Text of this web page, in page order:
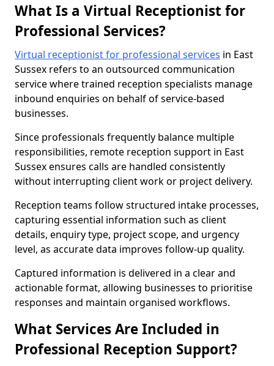
What Is a Virtual Receptionist for
Professional Services?
Virtual receptionist for professional services in East
Sussex refers to an outsourced communication
service where trained reception specialists manage
inbound enquiries on behalf of service-based
businesses.
Since professionals frequently balance multiple
responsibilities, remote reception support in East
Sussex ensures calls are handled consistently
without interrupting client work or project delivery.
Reception teams follow structured intake processes,
capturing essential information such as client
details, enquiry type, project scope, and urgency
level, as accurate data improves follow-up quality.
Captured information is delivered in a clear and
actionable format, allowing businesses to prioritise
responses and maintain organised workflows.
What Services Are Included in
Professional Reception Support?